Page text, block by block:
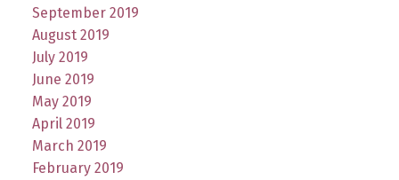
September 2019
August 2019
July 2019
June 2019
May 2019
April 2019
March 2019
February 2019